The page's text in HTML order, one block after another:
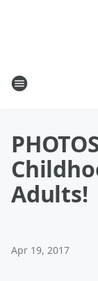
Adults!
Apr 19, 2017